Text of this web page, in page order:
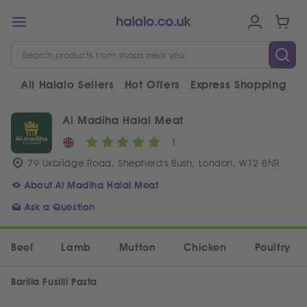
All Halalo Sellers Hot Offers Express Shopping
Al Madiha Halal Meat
1
79 Uxbridge Road, Shepherd's Bush, London, W12 8NR
About Al Madiha Halal Meat
Ask a Question
Beef Lamb Mutton Chicken Poultry
Barilla Fusilli Pasta